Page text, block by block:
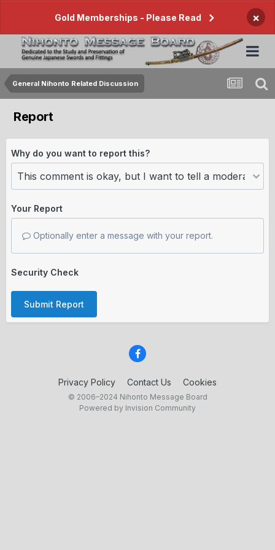
Gold Memberships - Please Read ×
General Nihonto Related Discussion
Report
Why do you want to report this?
Your Report
Optionally enter a message with your report.
Security Check
Submit Report
Privacy Policy Contact Us Cookies
© 2006–2024 Nihonto Message Board
Powered by Invision Community